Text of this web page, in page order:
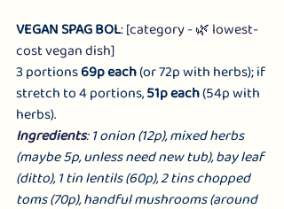
VEGAN SPAG BOL: [category - 🌿 lowest-
cost vegan dish]
3 portions 69p each (or 72p with herbs); if
stretch to 4 portions, 51p each (54p with
herbs).
Ingredients: 1 onion (12p), mixed herbs
(maybe 5p, unless need new tub), bay leaf
(ditto), 1 tin lentils (60p), 2 tins chopped
toms (70p), handful mushrooms (around